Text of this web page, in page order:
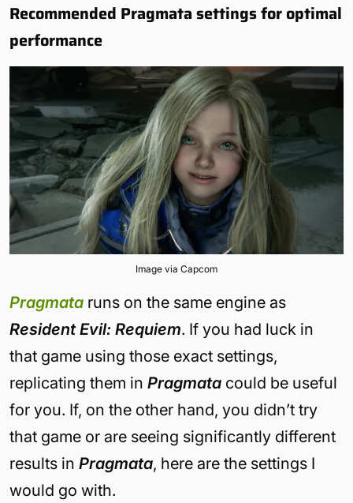
Recommended Pragmata settings for optimal
performance
Image via Capcom
Pragmata runs on the same engine as
Resident Evil: Requiem. If you had luck in
that game using those exact settings,
replicating them in Pragmata could be useful
for you. If, on the other hand, you didn’t try
that game or are seeing significantly different
results in Pragmata, here are the settings I
would go with.